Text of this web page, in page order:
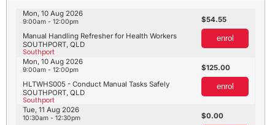
SOUTHPORT, QLD
Southport
Manual Handling Refresher for Health Workers
Mon, 10 Aug 2026
9:00am - 12:00pm 54.55
enrol
SOUTHPORT, QLD
Southport
HLTWHS005 - Conduct Manual Tasks Safely
Mon, 10 Aug 2026
9:00am - 12:00pm 125.00
enrol
Tue, 11 Aug 2026
10:30am - 12:30pm 0.00